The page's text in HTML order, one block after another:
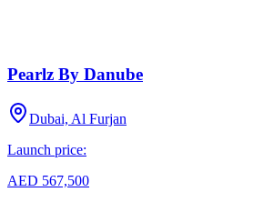
Pearlz By Danube
Dubai, Al Furjan
Launch price:
AED 567,500